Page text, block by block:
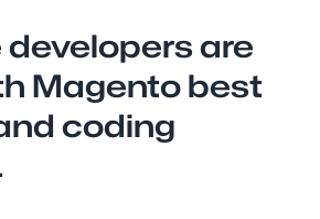
developers are
Magento best
coding